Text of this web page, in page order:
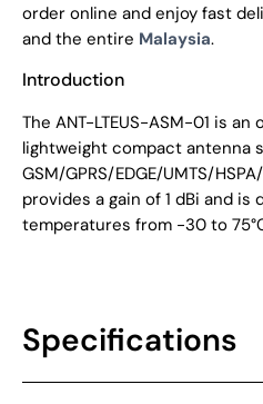
order online and enjoy fast
and the entire Malaysia.
Introduction
The ANT-LTEUS-ASM-01 is
lightweight compact antenna
GSM/GPRS/EDGE/UMTS/
provides a gain of 1 dBi and
temperatures from -30 to
Specifications